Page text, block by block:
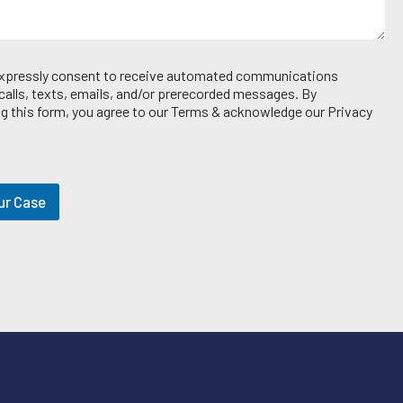
consent to receive automated communications
texts, emails, and/or prerecorded messages. By
this form, you agree to our Terms & acknowledge our Privacy
Case